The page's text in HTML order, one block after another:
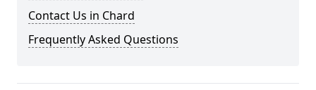
Contact Us in Chard
Frequently Asked Questions